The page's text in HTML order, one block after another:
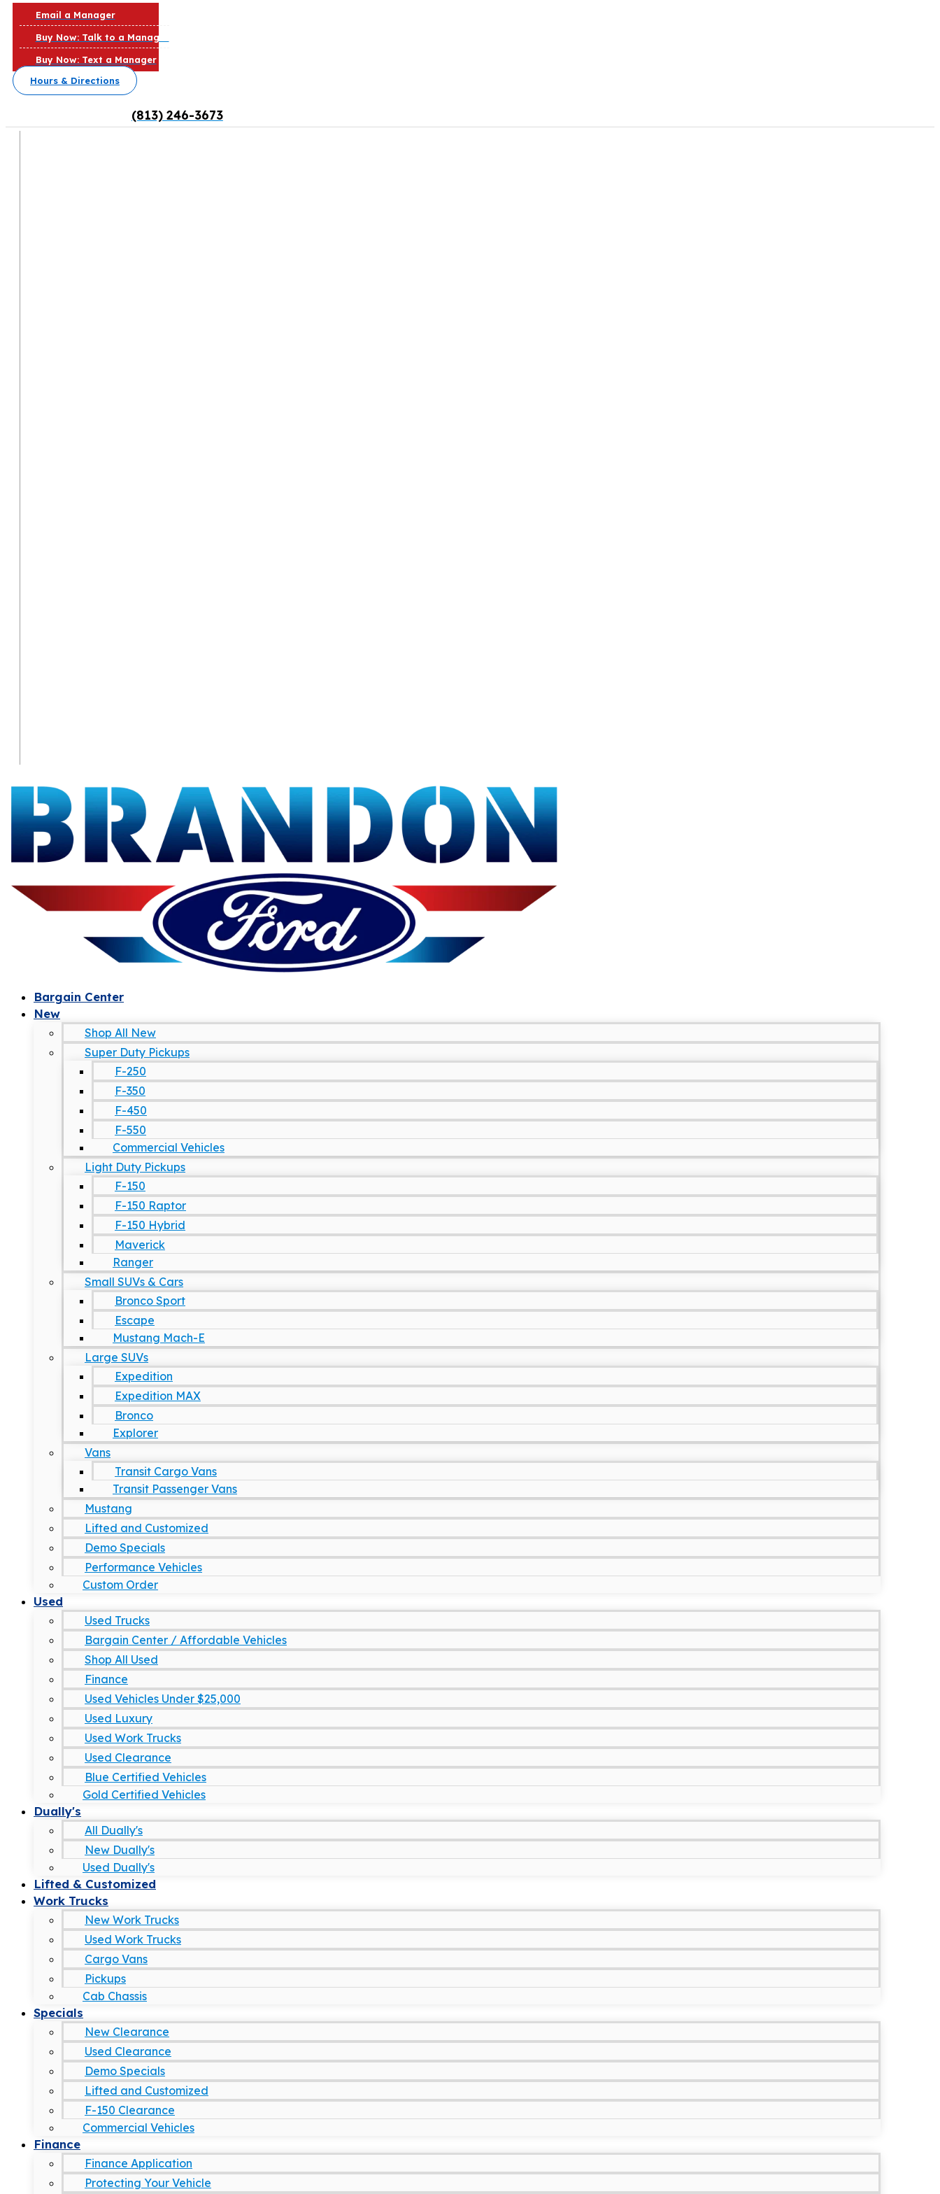
Email a Manager
Buy Now: Talk to a Manager
Buy Now: Text a Manager
Hours & Directions
(813) 246-3673
Bargain Center
New
Shop All New
Super Duty Pickups
F-250
F-350
F-450
F-550
Commercial Vehicles
Light Duty Pickups
F-150
F-150 Raptor
F-150 Hybrid
Maverick
Ranger
Small SUVs & Cars
Bronco Sport
Escape
Mustang Mach-E
Large SUVs
Expedition
Expedition MAX
Bronco
Explorer
Vans
Transit Cargo Vans
Transit Passenger Vans
Mustang
Lifted and Customized
Demo Specials
Performance Vehicles
Custom Order
Used
Used Trucks
Bargain Center / Affordable Vehicles
Shop All Used
Finance
Used Vehicles Under $25,000
Used Luxury
Used Work Trucks
Used Clearance
Blue Certified Vehicles
Gold Certified Vehicles
Dually's
All Dually's
New Dually's
Used Dually's
Lifted & Customized
Work Trucks
New Work Trucks
Used Work Trucks
Cargo Vans
Pickups
Cab Chassis
Specials
New Clearance
Used Clearance
Demo Specials
Lifted and Customized
F-150 Clearance
Commercial Vehicles
Finance
Finance Application
Protecting Your Vehicle